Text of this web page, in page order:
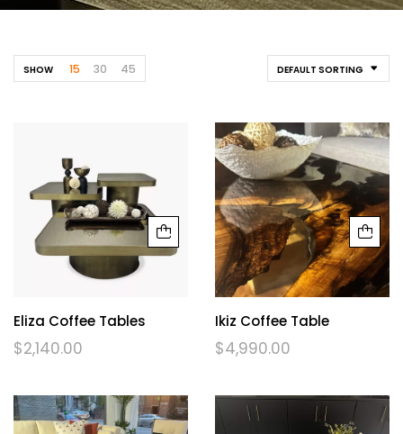
DEFAULT SORTING
SHOW 15 30 45
Eliza Coffee Tables
$2,140.00
Ikiz Coffee Table
$4,990.00